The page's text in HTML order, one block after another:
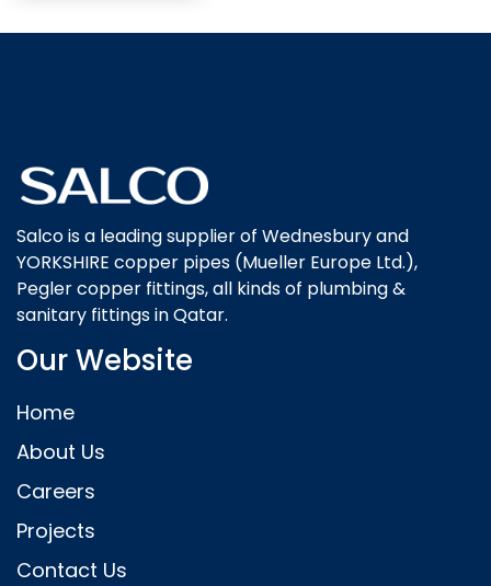
Salco is a leading supplier of Wednesbury and
YORKSHIRE copper pipes (Mueller Europe Ltd.),
Pegler copper fittings, all kinds of plumbing &
sanitary fittings in Qatar.
Our Website
Home
About Us
Careers
Projects
Contact Us